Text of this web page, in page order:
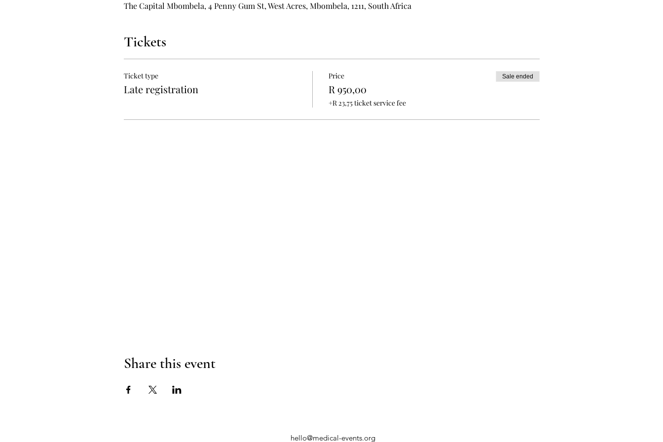
The Capital Mbombela, 4 Penny Gum St, West Acres, Mbombela, 1211, South Africa
Tickets
Ticket type
Late registration
Price
R 950,00
+R 23,75 ticket service fee
Sale ended
Share this event
hello@medical-events.org